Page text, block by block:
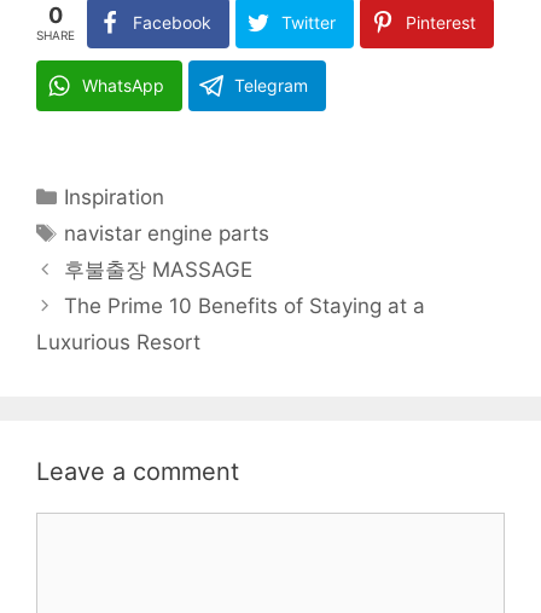
0
SHARE
Facebook Twitter Pinterest
WhatsApp Telegram
Categories
Inspiration
Tags
navistar engine parts
후불출장 MASSAGE
The Prime 10 Benefits of Staying at a
Luxurious Resort
Leave a comment